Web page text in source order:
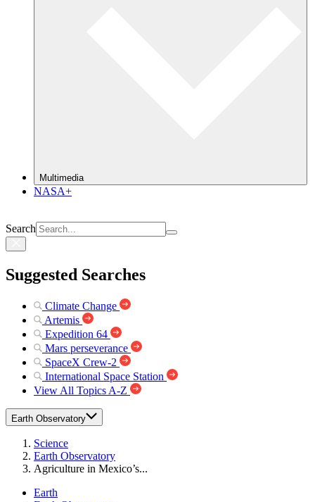
Multimedia
NASA+
Search
Suggested Searches
Climate Change
Artemis
Expedition 64
Mars perseverance
SpaceX Crew-2
International Space Station
View All Topics A-Z
Earth Observatory
Science
Earth Observatory
Agriculture in Mexico’s...
Earth